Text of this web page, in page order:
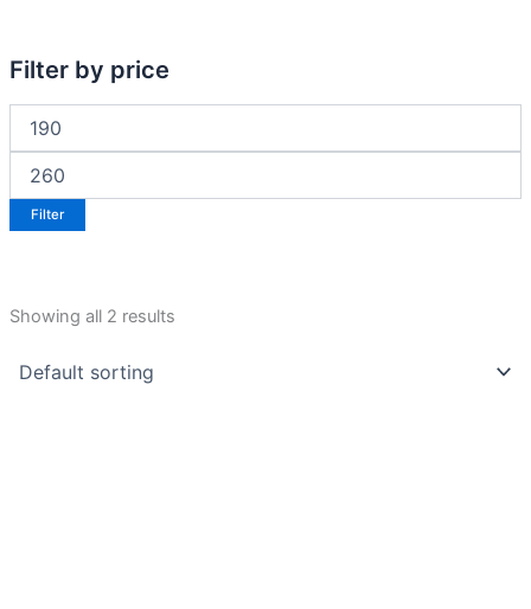
Filter by price
Filter
Showing all 2 results